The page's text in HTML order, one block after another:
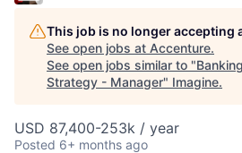
This job is no longer accepting
See open jobs at Accenture.
See open jobs similar to "
Strategy - Manager" Imagine.
USD 87,400-253k / year
Posted 6+ months ago